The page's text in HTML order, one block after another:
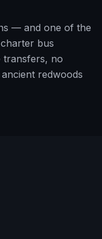
— and one of the
bus
transfers, no
redwoods